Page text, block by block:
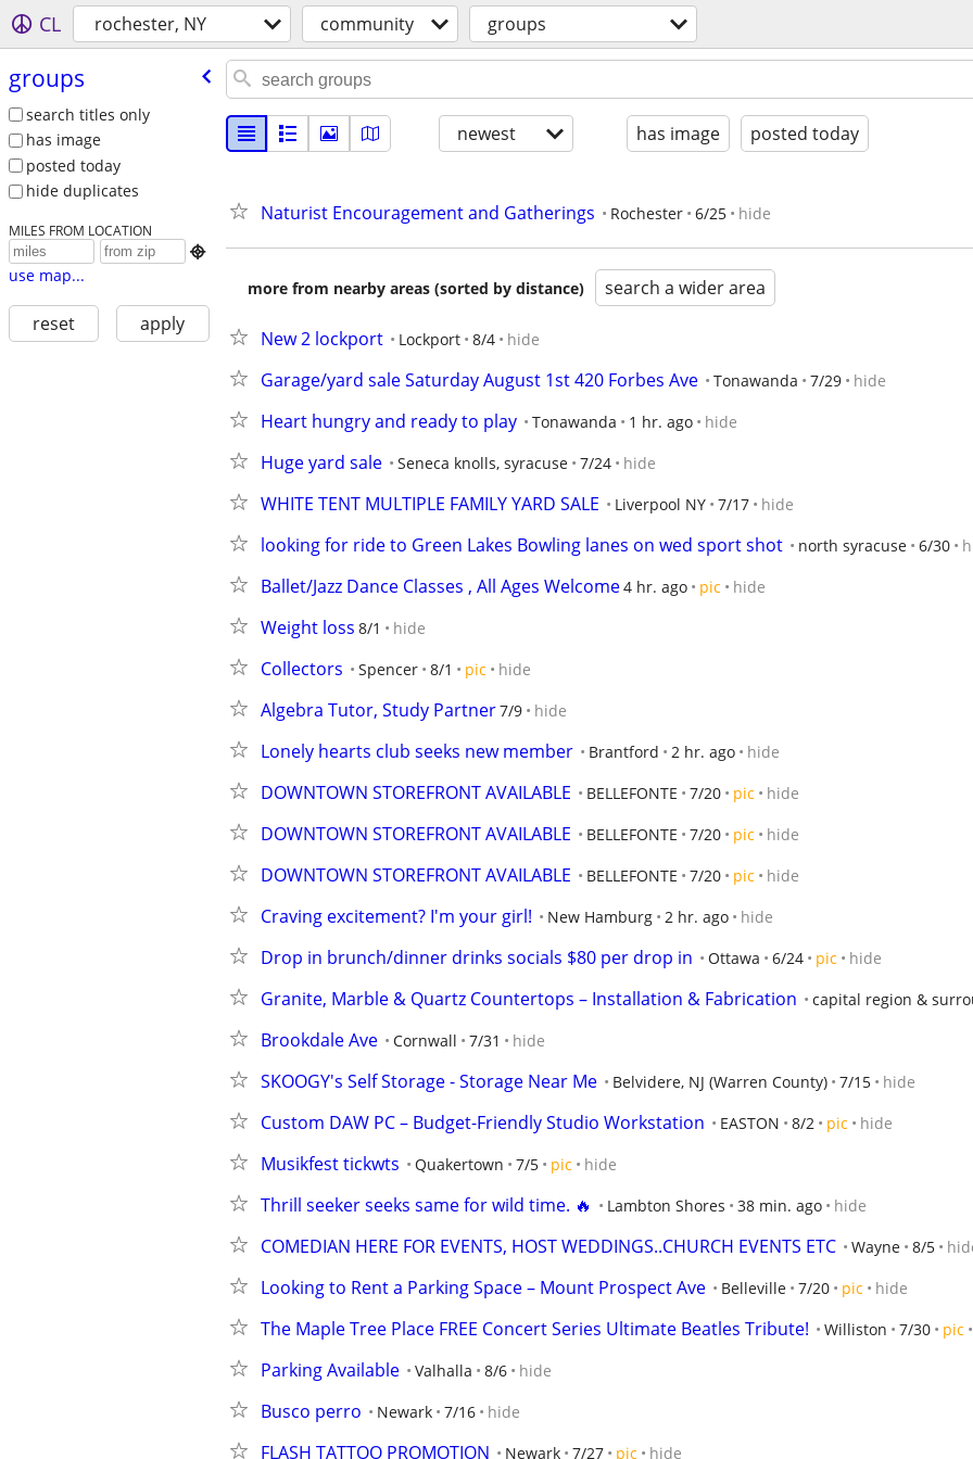
CL rochester, NY community groups
groups
search titles only
has image
posted today
hide duplicates
MILES FROM LOCATION

use map...
reset apply
newest has image posted today
Naturist Encouragement and Gatherings Rochester 6/25 hide
more from nearby areas (sorted by distance) search a wider area
New 2 lockport Lockport 8/4 hide
Garage/yard sale Saturday August 1st 420 Forbes Ave Tonawanda 7/29 hide
Heart hungry and ready to play Tonawanda 1 hr. ago hide
Huge yard sale Seneca knolls, syracuse 7/24 hide
WHITE TENT MULTIPLE FAMILY YARD SALE Liverpool NY 7/17 hide
looking for ride to Green Lakes Bowling lanes on wed sport shot north syracuse 6/30
Ballet/Jazz Dance Classes , All Ages Welcome4 hr. ago pic hide
Weight loss 8/1 hide
Collectors Spencer 8/1 pic hide
Algebra Tutor, Study Partner7/9 hide
Lonely hearts club seeks new member Brantford 2 hr. ago hide
DOWNTOWN STOREFRONT AVAILABLE BELLEFONTE 7/20 pic hide
DOWNTOWN STOREFRONT AVAILABLE BELLEFONTE 7/20 pic hide
DOWNTOWN STOREFRONT AVAILABLE BELLEFONTE 7/20 pic hide
Craving excitement? I'm your girl! New Hamburg 2 hr. ago hide
Drop in brunch/dinner drinks socials $80 per drop in Ottawa 6/24 pic hide
Granite, Marble & Quartz Countertops – Installation & Fabrication capital region &
Brookdale Ave Cornwall 7/31 hide
SKOOGY's Self Storage - Storage Near Me Belvidere, NJ (Warren County) 7/15 hide
Custom DAW PC – Budget-Friendly Studio Workstation EASTON 8/2 pic hide
Musikfest tickwts Quakertown 7/5 pic hide
Thrill seeker seeks same for wild time. 🔥 Lambton Shores 38 min. ago hide
COMEDIAN HERE FOR EVENTS, HOST WEDDINGS..CHURCH EVENTS ETC Wayne 8/5
Looking to Rent a Parking Space – Mount Prospect Ave Belleville 7/20 pic hide
The Maple Tree Place FREE Concert Series Ultimate Beatles Tribute! Williston 7/30 pic
Parking Available Valhalla 8/6 hide
Busco perro Newark 7/16 hide
FLASH TATTOO PROMOTION Newark 7/27 pic hide